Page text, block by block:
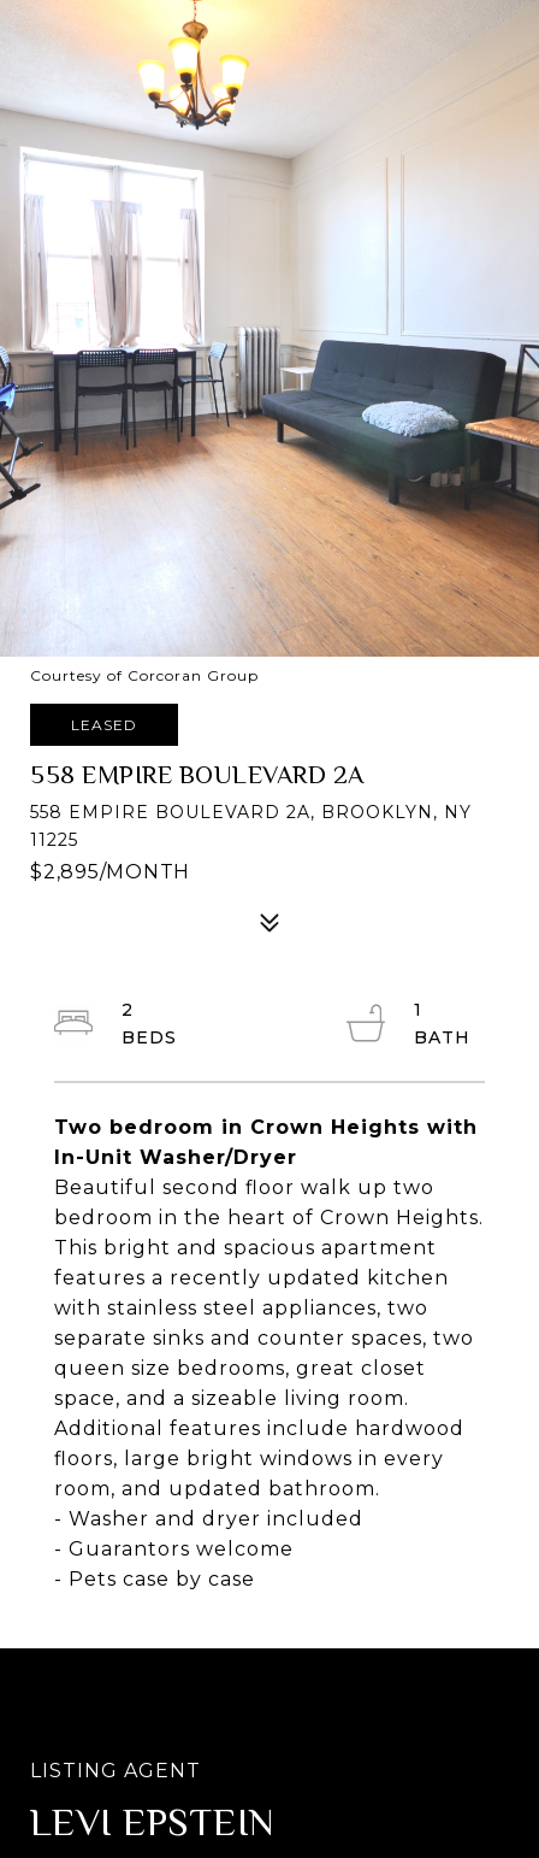
Courtesy of Corcoran Group
LEASED
558 EMPIRE BOULEVARD 2A
558 EMPIRE BOULEVARD 2A, BROOKLYN, NY
11225
$2,895/MONTH
Two bedroom in Crown Heights with
In-Unit Washer/Dryer
Beautiful second floor walk up two
bedroom in the heart of Crown Heights.
This bright and spacious apartment
features a recently updated kitchen
with stainless steel appliances, two
separate sinks and counter spaces, two
queen size bedrooms, great closet
space, and a sizeable living room.
Additional features include hardwood
floors, large bright windows in every
room, and updated bathroom.
- Washer and dryer included
- Guarantors welcome
- Pets case by case
2
1
LEVI EPSTEIN